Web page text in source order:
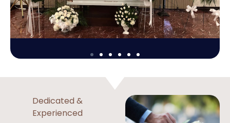
Dedicated &
Experienced